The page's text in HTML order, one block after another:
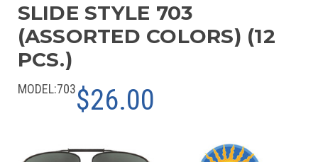
SLIDE STYLE 703
(ASSORTED COLORS) (12
PCS.)
MODEL:703$26.00